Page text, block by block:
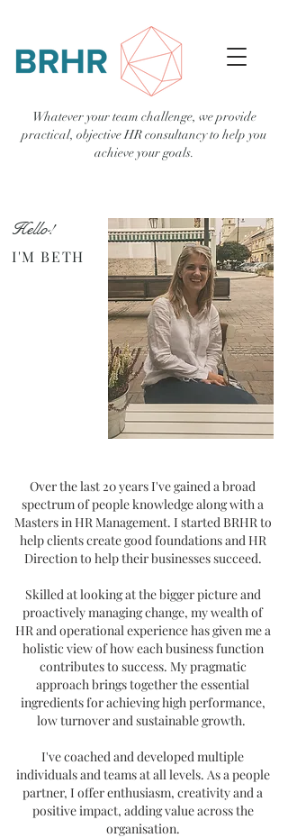
Whatever your team challenge, we provide
practical, objective HR consultancy to help you
achieve your goals.
Hello!
I'M BETH
Over the last 20 years I've gained a broad
spectrum of people knowledge along with a
Masters in HRManagement. I started BRHR to
help clients create good foundations and HR
Direction to help their businesses succeed.
Skilled at looking at the bigger picture and
proactively managing change, my wealth of
HR and operational experience has given me a
holistic view of how each business function
contributes to success. My pragmatic
approach brings together the essential
ingredients for achieving high performance,
low turnover and sustainable growth.
I've coached and developed multiple
individuals and teams at all levels. As a people
partner, I offer enthusiasm, creativity and a
positive impact, adding value across the
organisation.